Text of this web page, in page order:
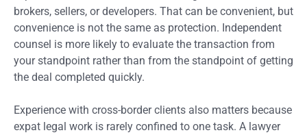
brokers, sellers, or developers. That can be convenient, but
convenience is not the same as protection. Independent
counsel is more likely to evaluate the transaction from
your standpoint rather than from the standpoint of getting
the deal completed quickly.
Experience with cross-border clients also matters because
expat legal work is rarely confined to one task. A lawyer